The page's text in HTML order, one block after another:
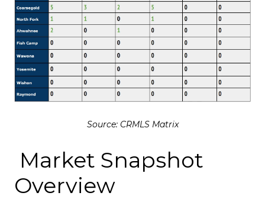
Source: CRMLS Matrix
Market Snapshot
Overview